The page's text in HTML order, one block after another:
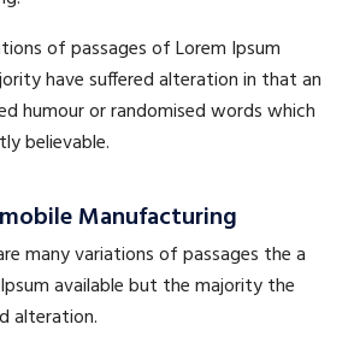
of passages of Lorem Ipsum
have suffered alteration in that an
humour or randomised words which
believable.
Manufacturing
many variations of passages the a
available but the majority the
alteration.